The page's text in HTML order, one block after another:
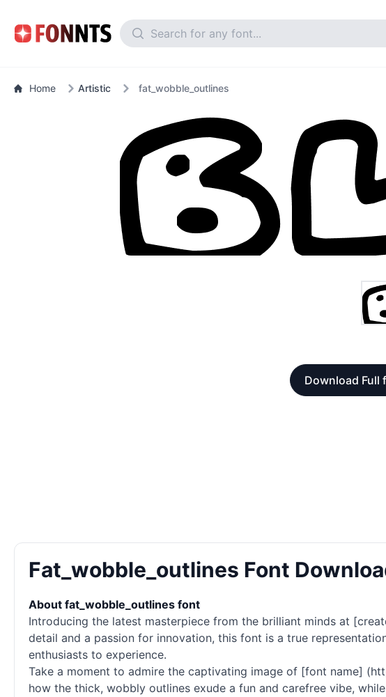
Home Artistic fat_wobble_outlines
Download Full
Fat_wobble_outlines Font
About fat_wobble_outlines font
Introducing the latest masterpiece from the brilliant minds at
detail and a passion for innovation, this font is a true
enthusiasts to experience.
Take a moment to admire the captivating image of [font name]
how the thick, wobbly outlines exude a fun and carefree vibe,